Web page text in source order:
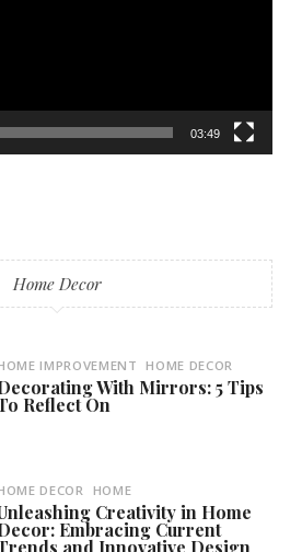
03:49
Home Decor
IMPROVEMENT HOME DECOR
With Mirrors: 5 Tips
Reflect On
DECOR HOME
Creativity in Home
Embracing Current
and Innovative Design